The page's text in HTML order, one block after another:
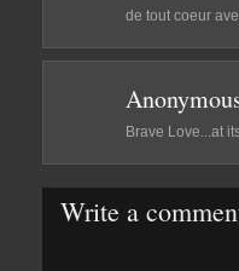
de tout coeur
Brave Love...at
Write a